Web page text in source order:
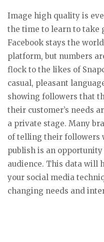
Image high quality is
the time to learn to take
Facebook stays the
platform, but numbers
flock to the likes of
casual, pleasant
showing followers that
their customer’s needs
a private stage. Many
of telling their followers
publish is an
audience. This data will
your social media
changing needs and